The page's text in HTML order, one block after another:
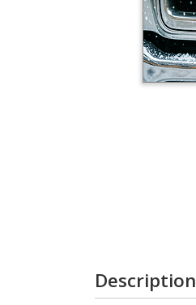
Description